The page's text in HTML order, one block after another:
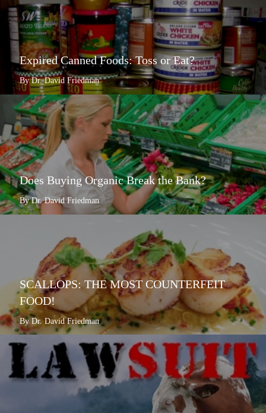
Expired Canned Foods: Toss or Eat?
By Dr. David Friedman
Does Buying Organic Break the Bank?
By Dr. David Friedman
SCALLOPS: THE MOST COUNTERFEIT
FOOD!
By Dr. David Friedman